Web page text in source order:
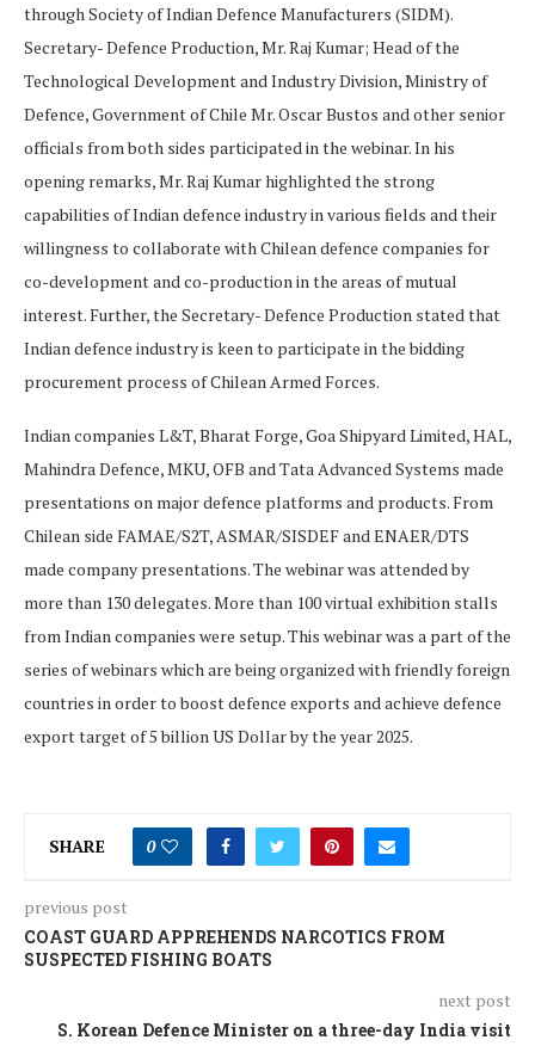
through Society of Indian Defence Manufacturers (SIDM).
Secretary- Defence Production, Mr. Raj Kumar; Head of the
Technological Development and Industry Division, Ministry of
Defence, Government of Chile Mr. Oscar Bustos and other senior
officials from both sides participated in the webinar. In his
opening remarks, Mr. Raj Kumar highlighted the strong
capabilities of Indian defence industry in various fields and their
willingness to collaborate with Chilean defence companies for
co-development and co-production in the areas of mutual
interest. Further, the Secretary- Defence Production stated that
Indian defence industry is keen to participate in the bidding
procurement process of Chilean Armed Forces.
Indian companies L&T, Bharat Forge, Goa Shipyard Limited, HAL,
Mahindra Defence, MKU, OFB and Tata Advanced Systems made
presentations on major defence platforms and products. From
Chilean side FAMAE/S2T, ASMAR/SISDEF and ENAER/DTS
made company presentations. The webinar was attended by
more than 130 delegates. More than 100 virtual exhibition stalls
from Indian companies were setup. This webinar was a part of the
series of webinars which are being organized with friendly foreign
countries in order to boost defence exports and achieve defence
export target of 5 billion US Dollar by the year 2025.
SHARE 0
previous post
COAST GUARD APPREHENDS NARCOTICS FROM
SUSPECTED FISHING BOATS
next post
S. Korean Defence Minister on a three-day India visit